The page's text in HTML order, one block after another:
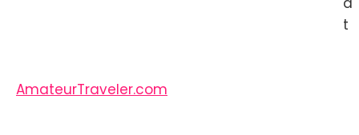
t
AmateurTraveler.com